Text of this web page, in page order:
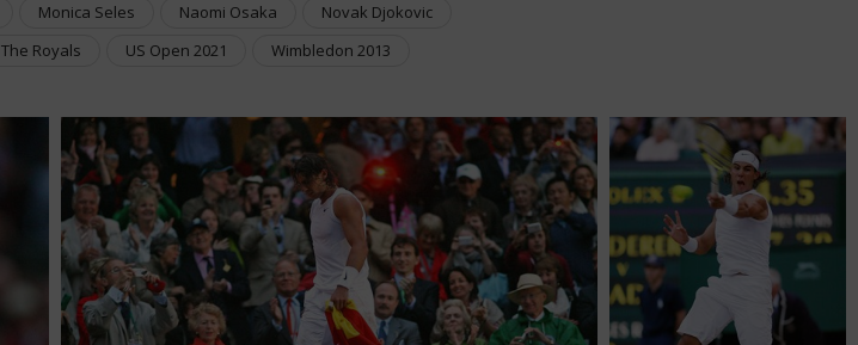
Monica Seles Naomi Osaka
Novak Djokovic
The Royals US Open 2021
Wimbledon 2013